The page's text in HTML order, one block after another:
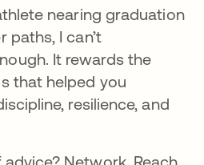
nearing graduation
paths, I can’t
It rewards the
that helped you
resilience, and